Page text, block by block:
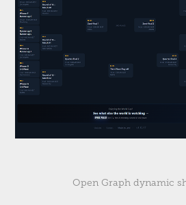
Open Graph dynamic